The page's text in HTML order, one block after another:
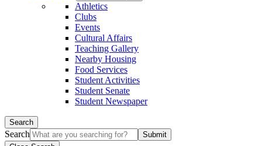
Athletics
Clubs
Events
Cultural Affairs
Teaching Gallery
Nearby Housing
Food Services
Student Activities
Student Senate
Student Newspaper
Search
Search